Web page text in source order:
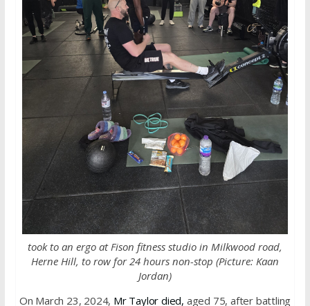
took to an ergo at Fison fitness studio in Milkwood road,
Herne Hill, to row for 24 hours non-stop (Picture: Kaan
Jordan)
On March 23, 2024, Mr Taylor died, aged 75, after battling